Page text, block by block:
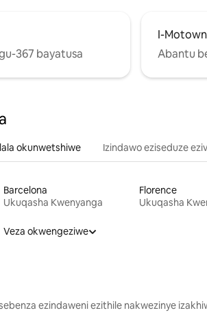
367 bayatusa
I-
Abantu
okunwetshiwe Izindawo eziseduze
Barcelona
Ukuqasha Kwenyanga
Florence
Ukuqasha
Veza okwengeziwe
ezindaweni ezithile nakwezinye